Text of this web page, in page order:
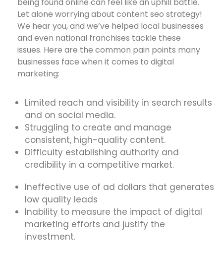
Let alone worrying about content seo strategy!
We hear you, and we’ve helped local businesses
and even national franchises tackle these
issues. Here are the common pain points many
businesses face when it comes to digital
marketing:
Limited reach and visibility in search results
and on social media.
Struggling to create and manage
consistent, high-quality content.
Difficulty establishing authority and
credibility in a competitive market.
Ineffective use of ad dollars that generates
low quality leads
Inability to measure the impact of digital
marketing efforts and justify the
investment.